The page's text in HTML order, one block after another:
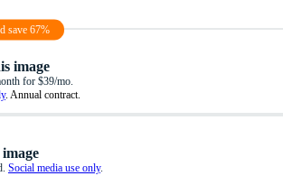
save 67%
image
for $39/mo.
. Annual contract.
Social media use only.